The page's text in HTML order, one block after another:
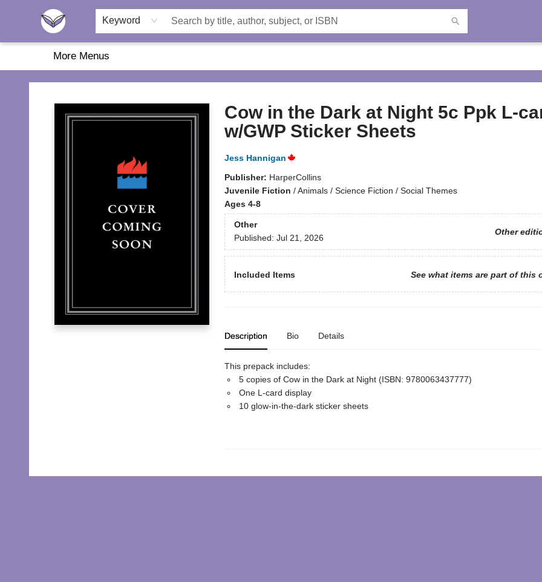
Keyword
Home
About Us
Browse
Featured
Katie's Corner
Book Fairs
More Menus
Another Story Education
Cow in the Dark at Night 5c Ppk L-
w/GWP Sticker Sheets
Jess Hannigan
Publisher: HarperCollins
Juvenile Fiction /Animals / Science Fiction / Social Themes
Ages 4-8
Other
Other
Published: Jul 21, 2026
Included Items See what items are part of this
Description Bio Details
This prepack includes:
5 copies of Cow in the Dark at Night (ISBN: 9780063437777)
One L-card display
10 glow-in-the-dark sticker sheets